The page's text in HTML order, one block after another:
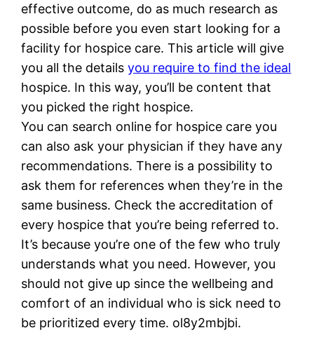
effective outcome, do as much research as
possible before you even start looking for a
facility for hospice care. This article will give
you all the detailsyou require to find the ideal
hospice. In this way, you’ll be content that
you picked the right hospice.
You can search online for hospice care you
can also ask your physician if they have any
recommendations. There is a possibility to
ask them for references when they’re in the
same business. Check the accreditation of
every hospice that you’re being referred to.
It’s because you’re one of the few who truly
understands what you need. However, you
should not give up since the wellbeing and
comfort of an individual who is sick need to
be prioritized every time. ol8y2mbjbi.